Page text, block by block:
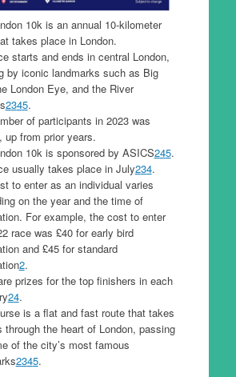
10k is an annual 10-kilometer
takes place in London.
starts and ends in central London,
by iconic landmarks such as Big
London Eye, and the River
2345.
of participants in 2023 was
up from prior years.
10k is sponsored by ASICS245.
usually takes place in July234.
to enter as an individual varies
on the year and the time of
For example, the cost to enter
race was £40 for early bird
and £45 for standard
2.
prizes for the top finishers in each
24.
is a flat and fast route that takes
through the heart of London, passing
of the city’s most famous
2345.